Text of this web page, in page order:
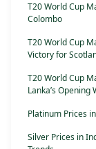
T20 World Cup
Colombo
T20 World Cup
Victory for
T20 World Cup
Lanka’s Opening
Platinum Prices
Silver Prices in